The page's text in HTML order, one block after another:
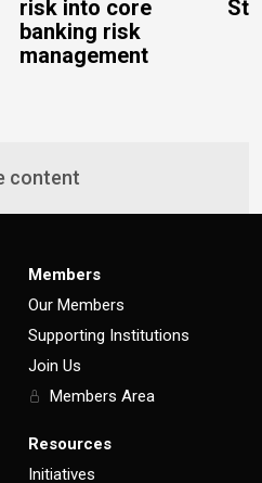
risk into core
banking risk
management
content
Members
Our Members
Supporting Institutions
Join Us
Members Area
Resources
Initiatives